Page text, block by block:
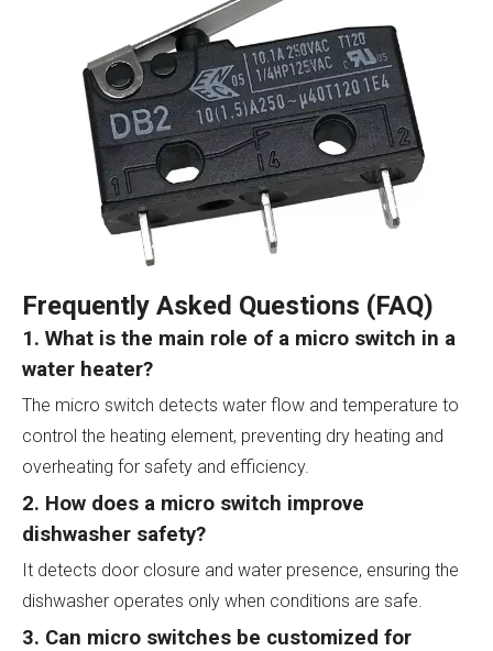
Frequently Asked Questions (FAQ)
1. What is the main role of a micro switch in a
water heater?
The micro switch detects water flow and temperature to
control the heating element, preventing dry heating and
overheating for safety and efficiency.
2. How does a micro switch improve
dishwasher safety?
It detects door closure and water presence, ensuring the
dishwasher operates only when conditions are safe.
3. Can micro switches be customized for